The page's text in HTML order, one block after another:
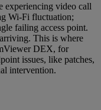
experiencing video call
Wi-Fi fluctuation;
failing access point.
This is where
DEX, for
issues, like patches,
intervention.